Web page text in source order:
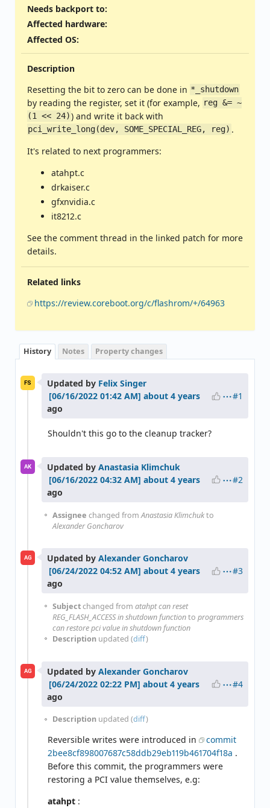
Needs backport to:
Affected hardware:
Affected OS:
Description
Resetting the bit to zero can be done in *_shutdown
by reading the register, set it (for example, reg &= ~
(1 << 24) ) and write it back with
pci_write_long(dev, SOME_SPECIAL_REG, reg) .
It's related to next programmers:
atahpt.c
drkaiser.c
gfxnvidia.c
it8212.c
See the comment thread in the linked patch for more
details.
Related links
https://review.coreboot.org/c/flashrom/+/64963
History Notes Property changes
FS Updated by Felix Singer
about 4 years
ago
#1
Shouldn't this go to the cleanup tracker?
AK Updated by Anastasia Klimchuk
about 4 years
ago
#2
Assignee changed fromAnastasia Klimchukto
Alexander Goncharov
AG Updated by Alexander Goncharov
about 4 years
ago
#3
Subjectchanged from atahpt can reset
REG_FLASH_ACCESS in shutdown functionto programmers
can restore pci value in shutdown function
Description updated (diff)
AG Updated by Alexander Goncharov
about 4 years
ago
#4
Description updated (diff)
Reversible writes were introduced in
commit
2bee8cf898007687c58ddb29eb119b461704f18a .
Before this commit, the programmers were
restoring a PCI value themselves, e.g:
atahpt :